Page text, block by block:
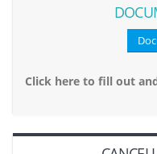
Click here to fill out